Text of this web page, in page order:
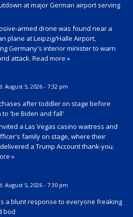
at major German airport serving
armed drone was found near a
plane at Leipzig/Halle Airport,
Germany's interior minister to warn
attack. Read more »
August 5, 2026 - 7:32 pm
after toddler on stage before
'be Biden and fall'
a Las Vegas casino waitress and
family on stage, where their
a Trump Account thank-you.
»
August 5, 2026 - 7:30 pm
a blunt response to everyone freaking
bod